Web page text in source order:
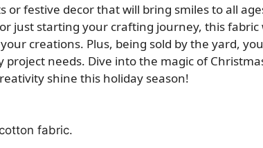
festive decor that will bring smiles to all
just starting your crafting journey, this fabric
creations. Plus, being sold by the yard,
needs. Dive into the magic of
shine this holiday season!
fabric.